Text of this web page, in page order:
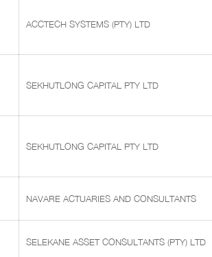
ACCTECH SYSTEMS (PTY) LTD
SEKHUTLONG CAPITAL PTY LTD
SEKHUTLONG CAPITAL PTY LTD
NAVARE ACTUARIES AND CONSULTANTS
SELEKANE ASSET CONSULTANTS (PTY) LTD